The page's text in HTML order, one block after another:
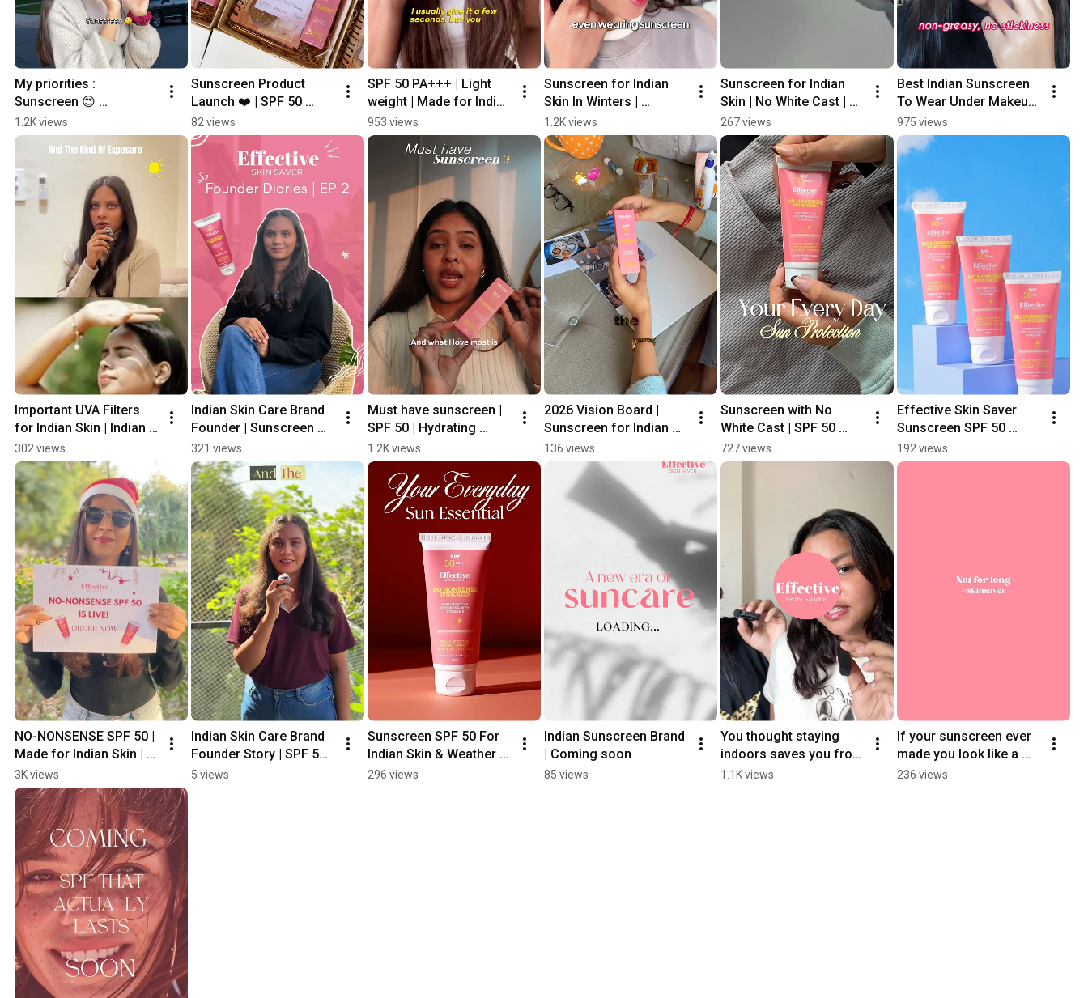
My priorities :
Sunscreen 😍
#funnyreels
#funnyshorts
1.2K views
Sunscreen Product
Launch ❤️ | SPF 50
PA+++
82 views
SPF 50 PA+++ | Light
weight | Made for Indian
Skin
953 views
Sunscreen for Indian
Skin In Winters |
#sunscreen
#sunprotection
1.2K views
Sunscreen for Indian
Skin | No White Cast |
SPF 50 PA+++ | Water
Resistant
#sunscreeneveryday
267 views
Best Indian Sunscreen
To Wear Under Makeup
| No Pilling | No-
Nonsense SPF 50
PA+++
975 views
Important UVA Filters
for Indian Skin | Indian
Skin Care Brand
Founder | Sunscreen
For Indian Skin
302 views
Indian Skin Care Brand
Founder | Sunscreen
Made For Indian Skin
#SPF #sunscreen
#skincarebrands
321 views
Must have sunscreen |
SPF 50 | Hydrating
formula #skincare
#sunscreen
#sunprotection
1.2K views
2026 Vision Board |
Sunscreen for Indian
Skin | SPF 50 PA+++
136 views
Sunscreen with No
White Cast | SPF 50
PA+++ #indianspf
#indianskincare
727 views
Effective Skin Saver
Sunscreen SPF 50
PA+++ | Sunscreen for
all skin types
192 views
NO-NONSENSE SPF 50 |
Made for Indian Skin | 2
Years In the making
3K views
Indian Skin Care Brand
Founder Story | SPF 50 |
No Whitecast
5 views
Sunscreen SPF 50 For
Indian Skin & Weather |
No White Cast | Non
296 views
Indian Sunscreen Brand
| Coming soon
85 views
You thought staying
indoors saves you from
UV? Think again!
1.1K views
If your sunscreen ever
made you look like a
ghost 👻It’s not you, it’s
236 views